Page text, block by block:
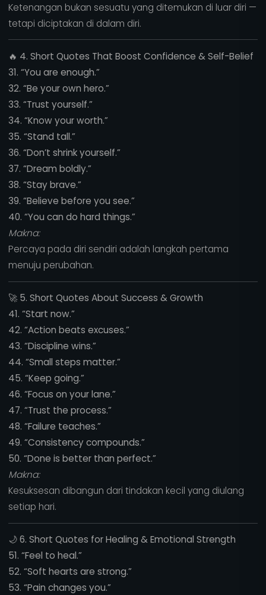
Ketenangan bukan sesuatu yang ditemukan di luar diri —
tetapi diciptakan di dalam diri.
🔥 4. Short Quotes That Boost Confidence & Self-Belief
31. “You are enough.”
32. “Be your own hero.”
33. “Trust yourself.”
34. “Know your worth.”
35. “Stand tall.”
36. “Don’t shrink yourself.”
37. “Dream boldly.”
38. “Stay brave.”
39. “Believe before you see.”
40. “You can do hard things.”
Makna:
Percaya pada diri sendiri adalah langkah pertama
menuju perubahan.
🚀5. Short Quotes About Success & Growth
41. “Start now.”
42. “Action beats excuses.”
43. “Discipline wins.”
44. “Small steps matter.”
45. “Keep going.”
46. “Focus on your lane.”
47. “Trust the process.”
48. “Failure teaches.”
49. “Consistency compounds.”
50. “Done is better than perfect.”
Makna:
Kesuksesan dibangun dari tindakan kecil yang diulang
setiap hari.
🌙6. Short Quotes for Healing & Emotional Strength
51. “Feel to heal.”
52. “Soft hearts are strong.”
53. “Pain changes you.”